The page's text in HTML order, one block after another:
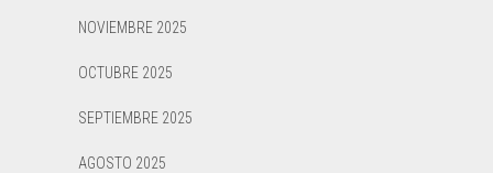
NOVIEMBRE 2025
OCTUBRE 2025
SEPTIEMBRE 2025
AGOSTO 2025